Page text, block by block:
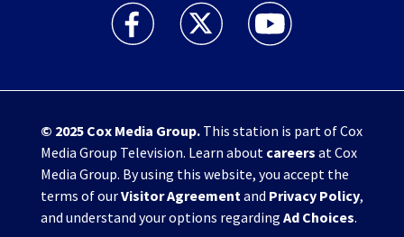
WHIO TV 7 and WHIO Radio facebook
WHIO TV 7 and WHIO Radio twitter
WHIO TV 7 and WHIO
© 2025 Cox Media Group.This station is part of Cox
Media Group Television. Learn about careers at Cox
Media Group. By using this website, you accept the
terms of ourVisitor Agreementand Privacy Policy,
and understand your options regarding Ad Choices.